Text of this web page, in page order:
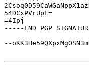
54DCxPVrUpE=
=4Ipj
-----END PGP
--